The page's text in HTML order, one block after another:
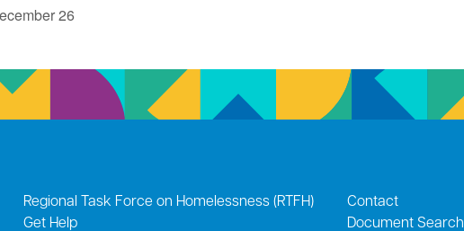
26
Regional Task Force on Homelessness (RTFH)
Get Help
Contact
Document Search